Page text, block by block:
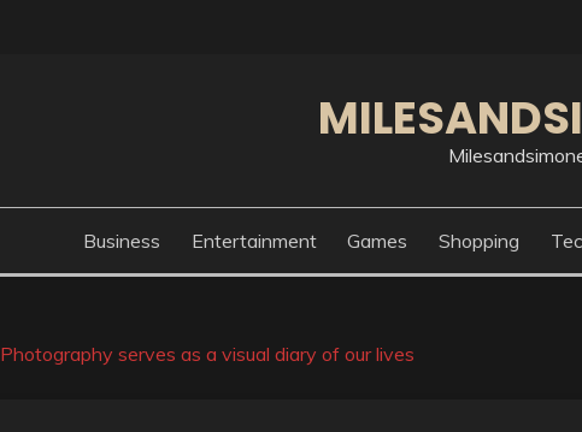
Business Entertainment Games Shopping
Photography serves as a visual diary of our lives